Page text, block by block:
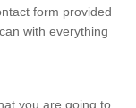
form provided
with everything
you are going to